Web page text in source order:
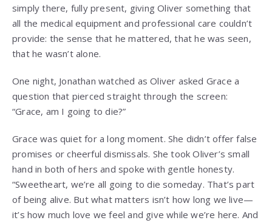
simply there, fully present, giving Oliver something that
all the medical equipment and professional care couldn’t
provide: the sense that he mattered, that he was seen,
that he wasn’t alone.
One night, Jonathan watched as Oliver asked Grace a
question that pierced straight through the screen:
“Grace, am I going to die?”
Grace was quiet for a long moment. She didn’t offer false
promises or cheerful dismissals. She took Oliver’s small
hand in both of hers and spoke with gentle honesty.
“Sweetheart, we’re all going to die someday. That’s part
of being alive. But what matters isn’t how long we live—
it’s how much love we feel and give while we’re here. And